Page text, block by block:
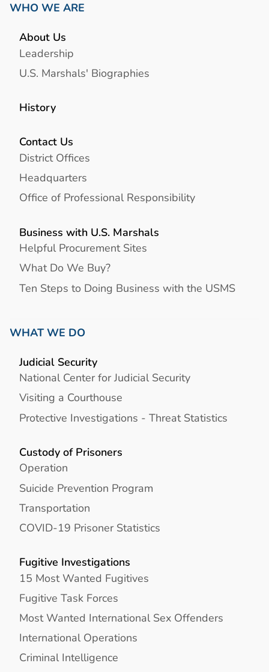
WHO WE ARE
About Us
Leadership
U.S. Marshals' Biographies
History
Contact Us
District Offices
Headquarters
Office of Professional Responsibility
Business with U.S. Marshals
Helpful Procurement Sites
What Do We Buy?
Ten Steps to Doing Business with the USMS
WHAT WE DO
Judicial Security
National Center for Judicial Security
Visiting a Courthouse
Protective Investigations - Threat Statistics
Custody of Prisoners
Operation
Suicide Prevention Program
Transportation
COVID-19 Prisoner Statistics
Fugitive Investigations
15 Most Wanted Fugitives
Fugitive Task Forces
Most Wanted International Sex Offenders
International Operations
Criminal Intelligence